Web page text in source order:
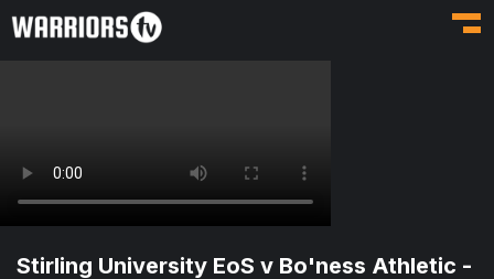
Stirling University EoS v Bo'ness Athletic -